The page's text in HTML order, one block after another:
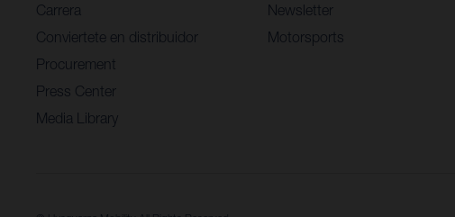
Carrera
Conviertete en distribuidor
Procurement
Press Center
Media Library
Newsletter
Motorsports